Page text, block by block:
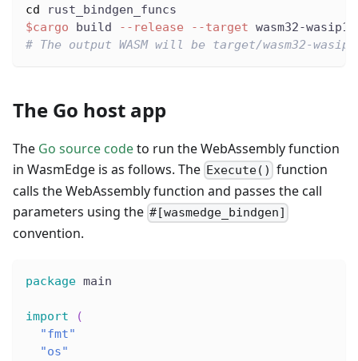
cd rust_bindgen_funcs
$cargo build --release --target wasm32-wasip1
# The output WASM will be target/wasm32-
The Go host app
The Go source codeto run the WebAssembly function
in WasmEdge is as follows. The Execute() function
calls the WebAssembly function and passes the call
parameters using the #[wasmedge_bindgen]
convention.
package main
import
(
"fmt"
"os"